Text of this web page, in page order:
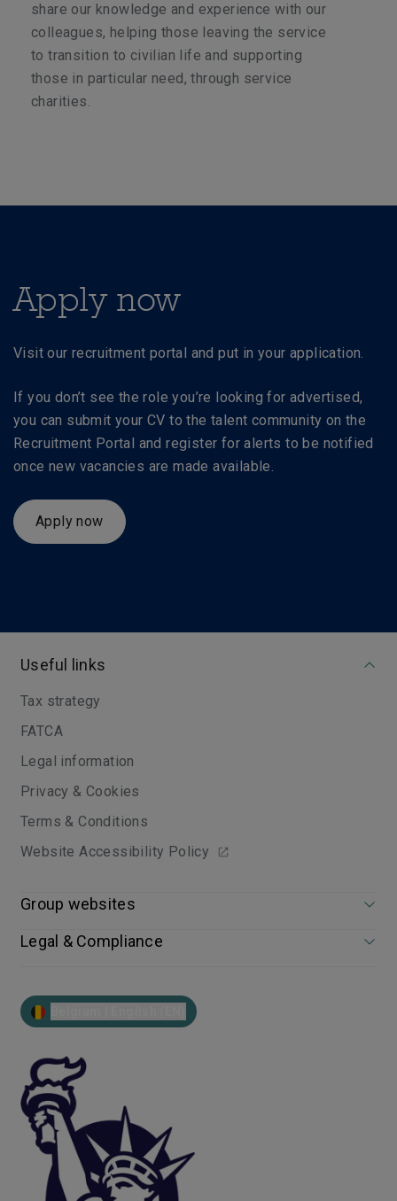
share our knowledge and experience with our
colleagues, helping those leaving the service
to transition to civilian life and supporting
those in particular need, through service
charities.
Apply now
Visit our recruitment portal and put in your application.
If you don’t see the role you’re looking for advertised,
you can submit your CV to the talent community on the
Recruitment Portal and register for alerts to be notified
once new vacancies are made available.
Apply now
Useful links
Tax strategy
FATCA
Legal information
Privacy & Cookies
Terms & Conditions
Website Accessibility Policy
Group websites
Legal & Compliance